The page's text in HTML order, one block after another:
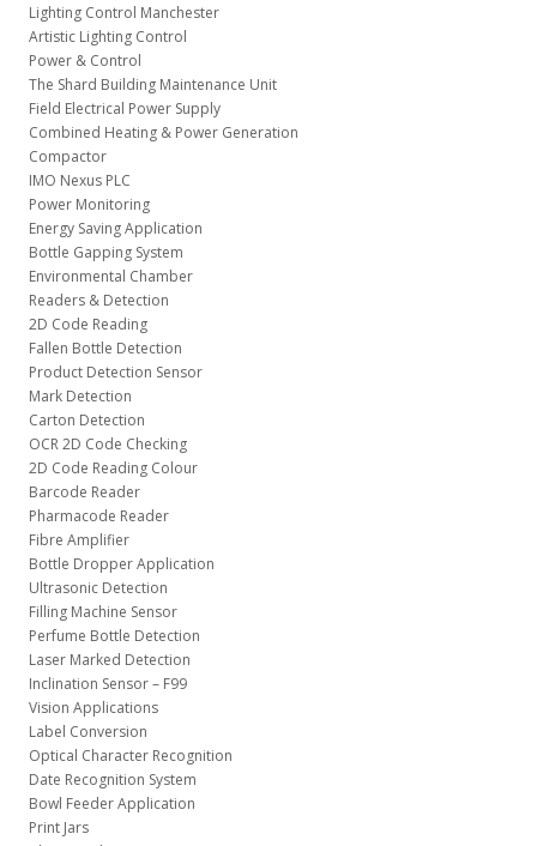
Lighting Control Manchester
Artistic Lighting Control
Power & Control
The Shard Building Maintenance Unit
Field Electrical Power Supply
Combined Heating & Power Generation
Compactor
IMO Nexus PLC
Power Monitoring
Energy Saving Application
Bottle Gapping System
Environmental Chamber
Readers & Detection
2D Code Reading
Fallen Bottle Detection
Product Detection Sensor
Mark Detection
Carton Detection
OCR 2D Code Checking
2D Code Reading Colour
Barcode Reader
Pharmacode Reader
Fibre Amplifier
Bottle Dropper Application
Ultrasonic Detection
Filling Machine Sensor
Perfume Bottle Detection
Laser Marked Detection
Inclination Sensor – F99
Vision Applications
Label Conversion
Optical Character Recognition
Date Recognition System
Bowl Feeder Application
Print Jars